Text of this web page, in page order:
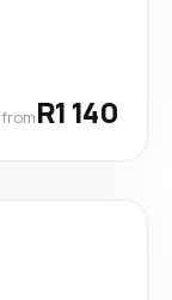
fromR1 140